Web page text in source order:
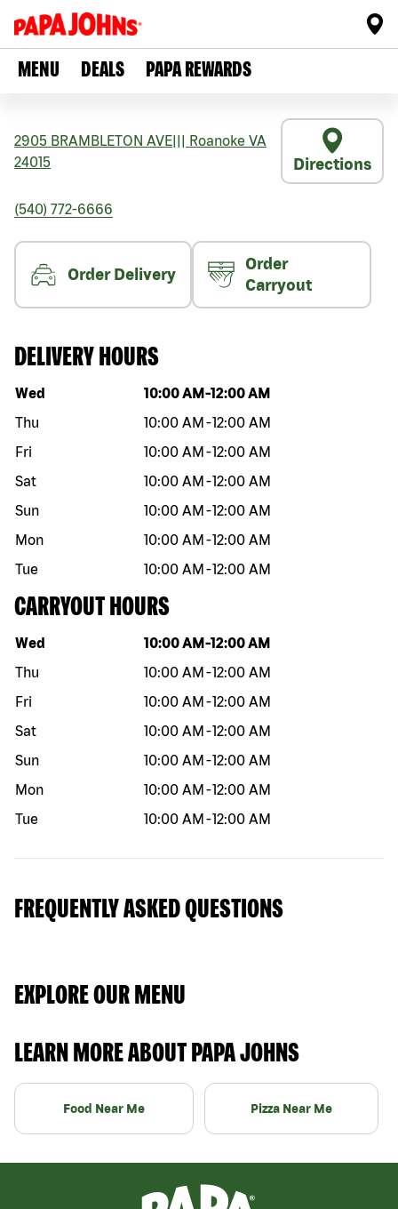
MENU DEALS PAPA REWARDS
2905 BRAMBLETON AVE Roanoke VA
24015
Directions
(540) 772-6666
Order Delivery
Order
Carryout
DELIVERY HOURS
Day of the week Hours
Wed 10:00 AM -12:00 AM
Thu
10:00 AM -12:00 AM
Fri
10:00 AM -12:00 AM
Sat
10:00 AM -12:00 AM
Sun
10:00 AM -12:00 AM
Mon
10:00 AM -12:00 AM
Tue
10:00 AM -12:00 AM
CARRYOUT HOURS
Day of the week Hours
Wed 10:00 AM -12:00 AM
Thu
10:00 AM -12:00 AM
Fri
10:00 AM -12:00 AM
Sat
10:00 AM -12:00 AM
Sun
10:00 AM -12:00 AM
Mon
10:00 AM -12:00 AM
Tue
10:00 AM -12:00 AM
FREQUENTLY ASKED QUESTIONS
EXPLORE OUR MENU
LEARN MORE ABOUT PAPA JOHNS
Food Near Me Pizza Near Me